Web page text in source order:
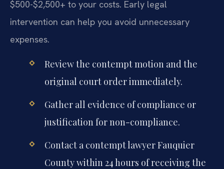
$500-$2,500+ to your costs. Early legal
intervention can help you avoid unnecessary
expenses.
Review the contempt motion and the
original court order immediately.
Gather all evidence of compliance or
justification for non-compliance.
Contact a contempt lawyer Fauquier
County within 24 hours of receiving the